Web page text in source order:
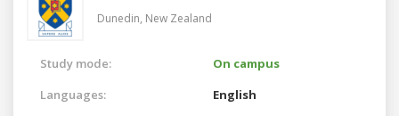
Dunedin, New Zealand
Study mode:
On campus
Languages:
English